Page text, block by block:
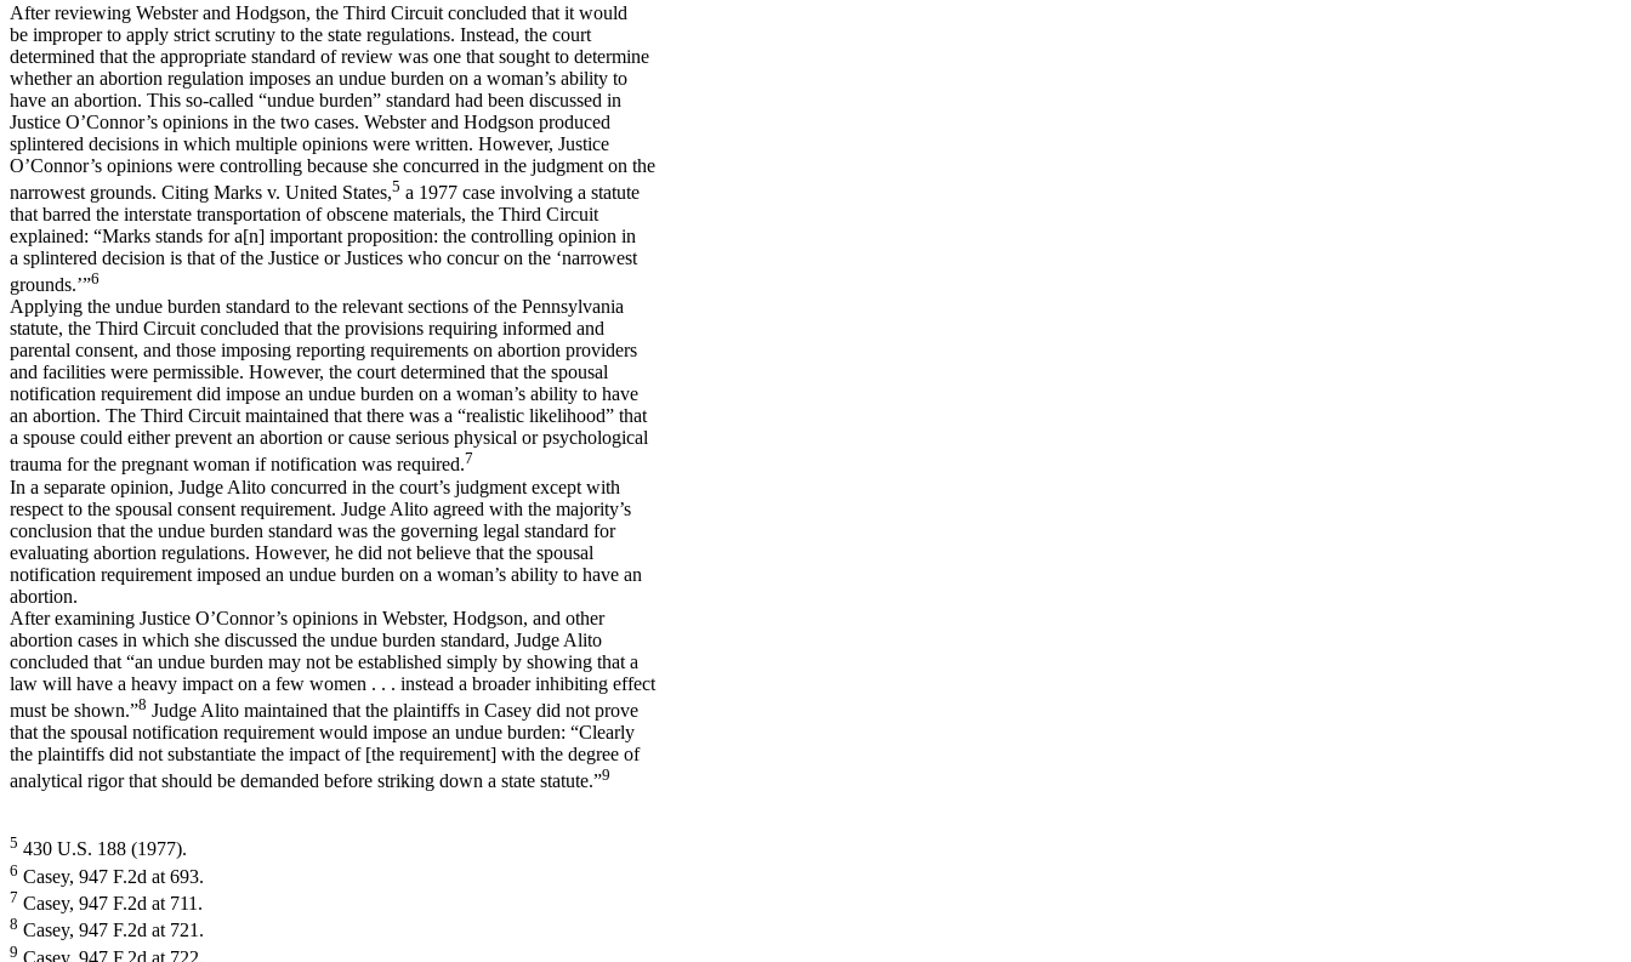
After reviewing Webster and Hodgson, the Third Circuit concluded that it would
be improper to apply strict scrutiny to the state regulations. Instead, the court
determined that the appropriate standard of review was one that sought to determine
whether an abortion regulation imposes an undue burden on a woman’s ability to
have an abortion. This so-called “undue burden” standard had been discussed in
Justice O’Connor’s opinions in the two cases. Webster and Hodgson produced
splintered decisions in which multiple opinions were written. However, Justice
O’Connor’s opinions were controlling because she concurred in the judgment on the
narrowest grounds. Citing Marks v. United States,5 a 1977 case involving a statute
that barred the interstate transportation of obscene materials, the Third Circuit
explained: “Marks stands for a[n] important proposition: the controlling opinion in
a splintered decision is that of the Justice or Justices who concur on the ‘narrowest
grounds.’”6
Applying the undue burden standard to the relevant sections of the Pennsylvania
statute, the Third Circuit concluded that the provisions requiring informed and
parental consent, and those imposing reporting requirements on abortion providers
and facilities were permissible. However, the court determined that the spousal
notification requirement did impose an undue burden on a woman’s ability to have
an abortion. The Third Circuit maintained that there was a “realistic likelihood” that
a spouse could either prevent an abortion or cause serious physical or psychological
trauma for the pregnant woman if notification was required.7
In a separate opinion, Judge Alito concurred in the court’s judgment except with
respect to the spousal consent requirement. Judge Alito agreed with the majority’s
conclusion that the undue burden standard was the governing legal standard for
evaluating abortion regulations. However, he did not believe that the spousal
notification requirement imposed an undue burden on a woman’s ability to have an
abortion.
After examining Justice O’Connor’s opinions in Webster, Hodgson, and other
abortion cases in which she discussed the undue burden standard, Judge Alito
concluded that “an undue burden may not be established simply by showing that a
law will have a heavy impact on a few women . . . instead a broader inhibiting effect
must be shown.”8 Judge Alito maintained that the plaintiffs in Casey did not prove
that the spousal notification requirement would impose an undue burden: “Clearly
the plaintiffs did not substantiate the impact of [the requirement] with the degree of
analytical rigor that should be demanded before striking down a state statute.”9
5 430 U.S. 188 (1977).
6 Casey, 947 F.2d at 693.
7 Casey, 947 F.2d at 711.
8 Casey, 947 F.2d at 721.
9 Casey, 947 F.2d at 722.